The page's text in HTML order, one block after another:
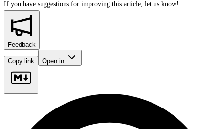
If you have suggestions for improving this article, let us know!
Feedback
Copy link Open in